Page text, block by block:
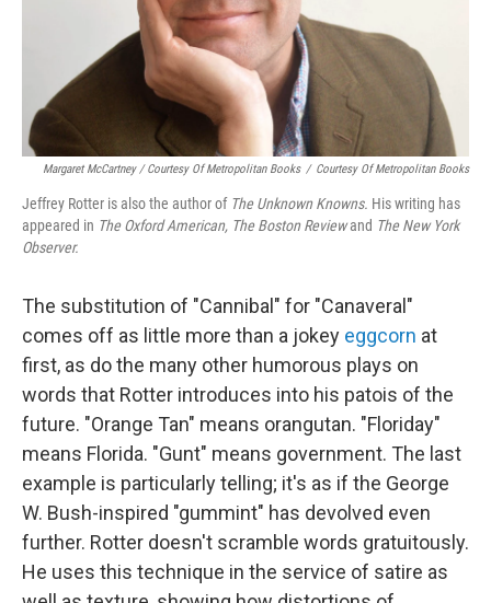
Margaret McCartney / Courtesy Of Metropolitan Books / Courtesy Of Metropolitan Books
Jeffrey Rotter is also the author of The Unknown Knowns. His writing has
appeared in The Oxford American, The Boston Reviewand The New York
Observer.
The substitution of "Cannibal" for "Canaveral"
comes off as little more than a jokey eggcorn at
first, as do the many other humorous plays on
words that Rotter introduces into his patois of the
future. "Orange Tan" means orangutan. "Floriday"
means Florida. "Gunt" means government. The last
example is particularly telling; it's as if the George
W. Bush-inspired "gummint" has devolved even
further. Rotter doesn't scramble words gratuitously.
He uses this technique in the service of satire as